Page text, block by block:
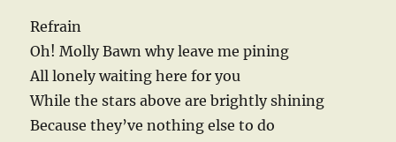
Refrain
Oh! Molly Bawn why leave me pining
All lonely waiting here for you
While the stars above are brightly shining
Because they’ve nothing else to do